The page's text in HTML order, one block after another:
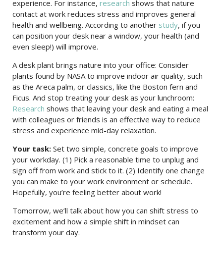
experience. For instance, research shows that nature
contact at work reduces stress and improves general
health and wellbeing. According to another study, if you
can position your desk near a window, your health (and
even sleep!) will improve.
A desk plant brings nature into your office: Consider
plants found by NASA to improve indoor air quality, such
as the Areca palm, or classics, like the Boston fern and
Ficus. And stop treating your desk as your lunchroom:
Research shows that leaving your desk and eating a meal
with colleagues or friends is an effective way to reduce
stress and experience mid-day relaxation.
Your task: Set two simple, concrete goals to improve
your workday. (1) Pick a reasonable time to unplug and
sign off from work and stick to it. (2) Identify one change
you can make to your work environment or schedule.
Hopefully, you’re feeling better about work!
Tomorrow, we’ll talk about how you can shift stress to
excitement and how a simple shift in mindset can
transform your day.